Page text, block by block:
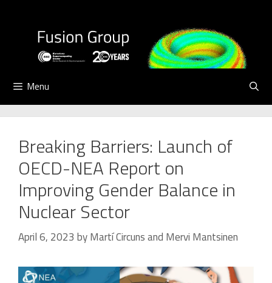
Menu
Breaking Barriers: Launch of
OECD-NEA Report on
Improving Gender Balance in
Nuclear Sector
April 6, 2023 byMartí Circunsand Mervi Mantsinen